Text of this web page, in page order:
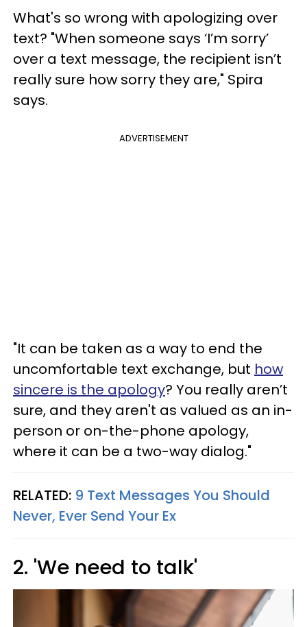
What's so wrong with apologizing over
text? "When someone says ‘I’m sorry’
over a text message, the recipient isn’t
really sure how sorry they are," Spira
says.
ADVERTISEMENT
"It can be taken as a way to end the
uncomfortable text exchange, but how
sincere is the apology? You really aren’t
sure, and they aren't as valued as an in-
person or on-the-phone apology,
where it can be a two-way dialog."
RELATED: 9 Text Messages You Should
Never, Ever Send Your Ex
2. 'We need to talk'